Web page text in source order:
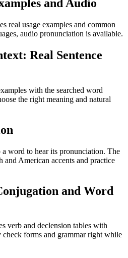
and Audio
real usage examples and common
audio pronunciation is available.
Real Sentence
with the searched word
the right meaning and natural
word to hear its pronunciation. The
and American accents and practice
and Word
verb and declension tables with
forms and grammar right while